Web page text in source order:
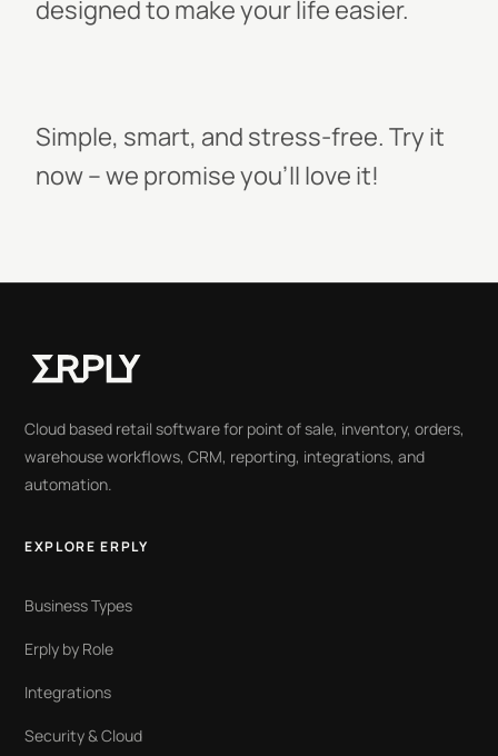
designed to make your life easier.
Simple, smart, and stress-free. Try it
now – we promise you'll love it!
Cloud based retail software for point of sale, inventory, orders,
warehouse workflows, CRM, reporting, integrations, and
automation.
EXPLORE ERPLY
Business Types
Erply by Role
Integrations
Security & Cloud